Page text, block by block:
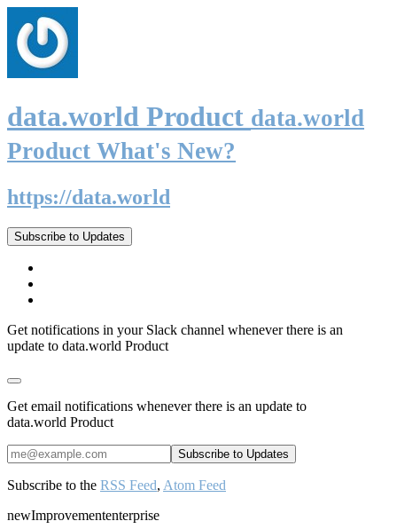
data.world Product data.world
Product What's New?
https://data.world
Subscribe to Updates
Get notifications in your Slack channel whenever there is an
update to data.world Product
Get email notifications whenever there is an update to
data.world Product
Subscribe to the RSS Feed, Atom Feed
newImprovemententerprise